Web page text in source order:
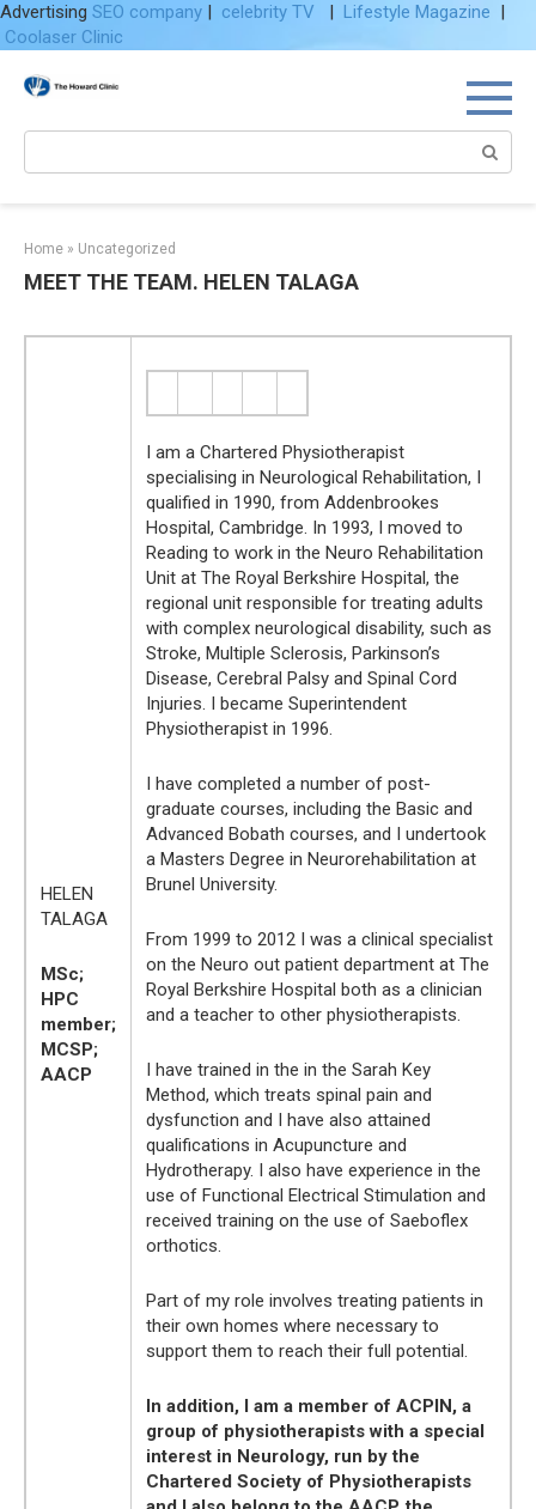
Advertising SEO company | celebrity TV | Lifestyle Magazine |
Coolaser Clinic
Home » Uncategorized
MEET THE TEAM. HELEN TALAGA
HELEN
TALAGA
MSc;
HPC
member;
MCSP;
AACP
I am a Chartered Physiotherapist
specialising in Neurological Rehabilitation, I
qualified in 1990, from Addenbrookes
Hospital, Cambridge. In 1993, I moved to
Reading to work in the Neuro Rehabilitation
Unit at The Royal Berkshire Hospital, the
regional unit responsible for treating adults
with complex neurological disability, such as
Stroke, Multiple Sclerosis, Parkinson’s
Disease, Cerebral Palsy and Spinal Cord
Injuries. I became Superintendent
Physiotherapist in 1996.
I have completed a number of post-
graduate courses, including the Basic and
Advanced Bobath courses, and I undertook
a Masters Degree in Neurorehabilitation at
Brunel University.
From 1999 to 2012 I was a clinical specialist
on the Neuro out patient department at The
Royal Berkshire Hospital both as a clinician
and a teacher to other physiotherapists.
I have trained in the in the Sarah Key
Method, which treats spinal pain and
dysfunction and I have also attained
qualifications in Acupuncture and
Hydrotherapy. I also have experience in the
use of Functional Electrical Stimulation and
received training on the use of Saeboflex
orthotics.
Part of my role involves treating patients in
their own homes where necessary to
support them to reach their full potential.
In addition, I am a member of ACPIN, a
group of physiotherapists with a special
interest in Neurology, run by the
Chartered Society of Physiotherapists